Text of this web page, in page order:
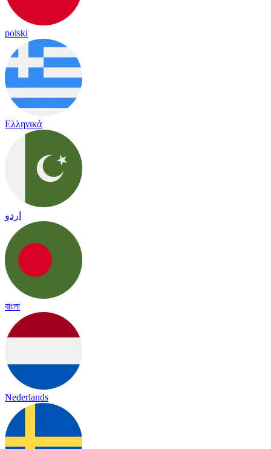
polski
Ελληνικά
اردو
বাংলা
Nederlands